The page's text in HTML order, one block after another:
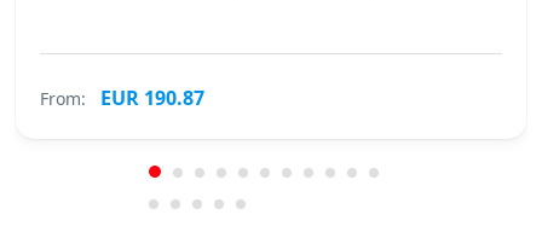
From: EUR 190.87